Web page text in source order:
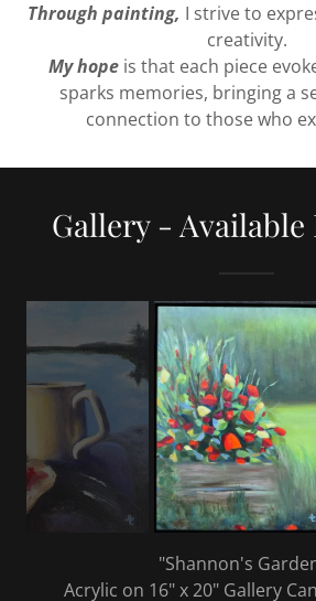
Through painting, I strive to
creativity.
My hope is that each piece
sparks memories, bringing a
connection to those who
Gallery - Available
"Shannon's
Acrylic on 16" x 20" Gallery